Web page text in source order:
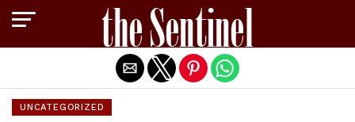
UNCATEGORIZED
Exit mobile version